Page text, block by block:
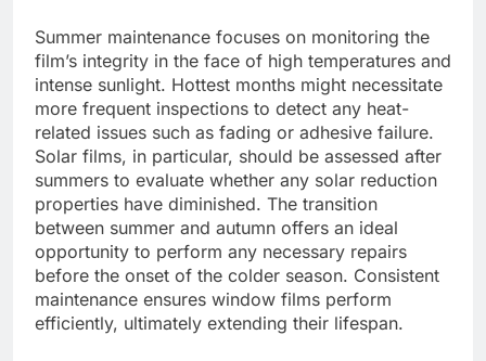
Summer maintenance focuses on monitoring the
film’s integrity in the face of high temperatures and
intense sunlight. Hottest months might necessitate
more frequent inspections to detect any heat-
related issues such as fading or adhesive failure.
Solar films, in particular, should be assessed after
summers to evaluate whether any solar reduction
properties have diminished. The transition
between summer and autumn offers an ideal
opportunity to perform any necessary repairs
before the onset of the colder season. Consistent
maintenance ensures window films perform
efficiently, ultimately extending their lifespan.